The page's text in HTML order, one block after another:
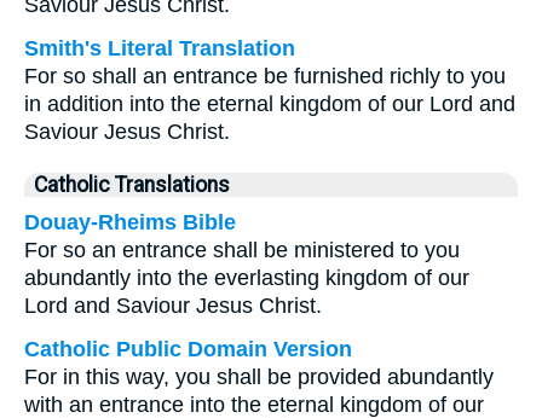
Saviour Jesus Christ.
Smith's Literal Translation
For so shall an entrance be furnished richly to you
in addition into the eternal kingdom of our Lord and
Saviour Jesus Christ.
Catholic Translations
Douay-Rheims Bible
For so an entrance shall be ministered to you
abundantly into the everlasting kingdom of our
Lord and Saviour Jesus Christ.
Catholic Public Domain Version
For in this way, you shall be provided abundantly
with an entrance into the eternal kingdom of our